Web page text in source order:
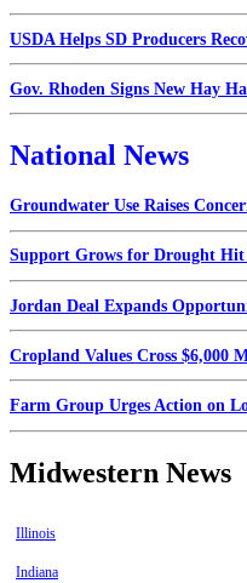
USDA Helps SD Producers
Gov. Rhoden Signs New Hay
National News
Groundwater Use Raises
Support Grows for Drought Hit
Jordan Deal Expands
Cropland Values Cross $6,000
Farm Group Urges Action on
Midwestern News
Illinois
Indiana